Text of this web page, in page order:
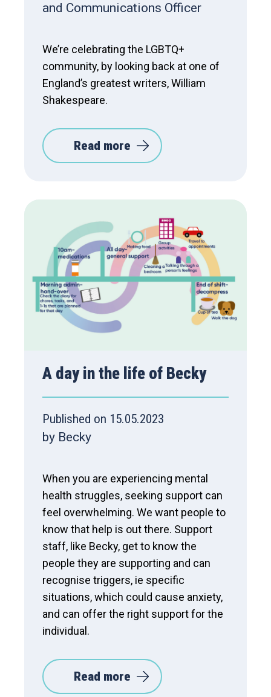
and Communications Officer
We’re celebrating the LGBTQ+
community, by looking back at one of
England’s greatest writers, William
Shakespeare.
Read more
A day in the life of Becky
Published on 15.05.2023
by Becky
When you are experiencing mental
health struggles, seeking support can
feel overwhelming. We want people to
know that help is out there. Support
staff, like Becky, get to know the
people they are supporting and can
recognise triggers, ie specific
situations, which could cause anxiety,
and can offer the right support for the
individual.
Read more